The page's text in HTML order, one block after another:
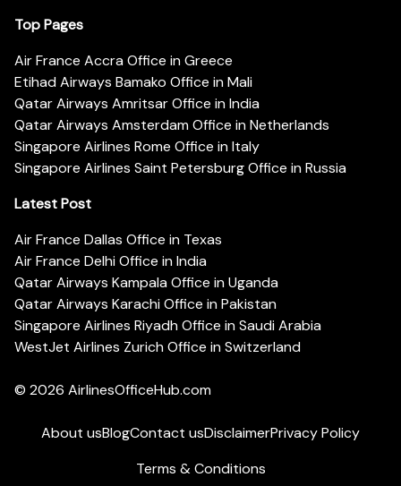
Top Pages
Air France Accra Office in Greece
Etihad Airways Bamako Office in Mali
Qatar Airways Amritsar Office in India
Qatar Airways Amsterdam Office in Netherlands
Singapore Airlines Rome Office in Italy
Singapore Airlines Saint Petersburg Office in Russia
Latest Post
Air France Dallas Office in Texas
Air France Delhi Office in India
Qatar Airways Kampala Office in Uganda
Qatar Airways Karachi Office in Pakistan
Singapore Airlines Riyadh Office in Saudi Arabia
WestJet Airlines Zurich Office in Switzerland
© 2026 AirlinesOfficeHub.com
About usBlogContact usDisclaimerPrivacy Policy
Terms & Conditions